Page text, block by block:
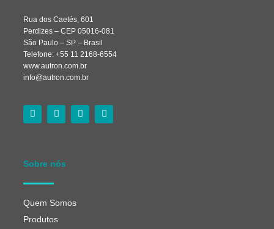
Rua dos Caetés, 601
Perdizes – CEP 05016-081
São Paulo – SP – Brasil
Telefone: +55 11 2168-6554
www.autron.com.br
info@autron.com.br
Sobre nós
Quem Somos
Produtos